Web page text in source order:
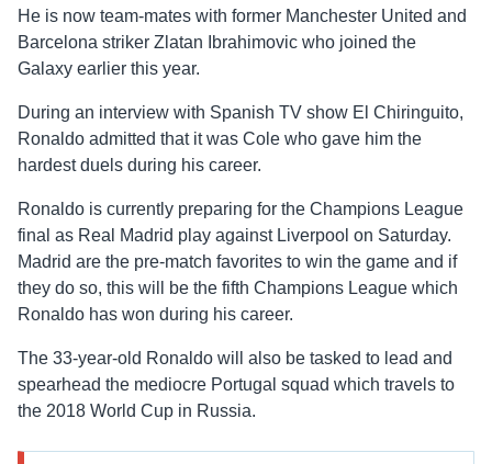
He is now team-mates with former Manchester United and
Barcelona striker Zlatan Ibrahimovic who joined the
Galaxy earlier this year.
During an interview with Spanish TV show El Chiringuito,
Ronaldo admitted that it was Cole who gave him the
hardest duels during his career.
Ronaldo is currently preparing for the Champions League
final as Real Madrid play against Liverpool on Saturday.
Madrid are the pre-match favorites to win the game and if
they do so, this will be the fifth Champions League which
Ronaldo has won during his career.
The 33-year-old Ronaldo will also be tasked to lead and
spearhead the mediocre Portugal squad which travels to
the 2018 World Cup in Russia.